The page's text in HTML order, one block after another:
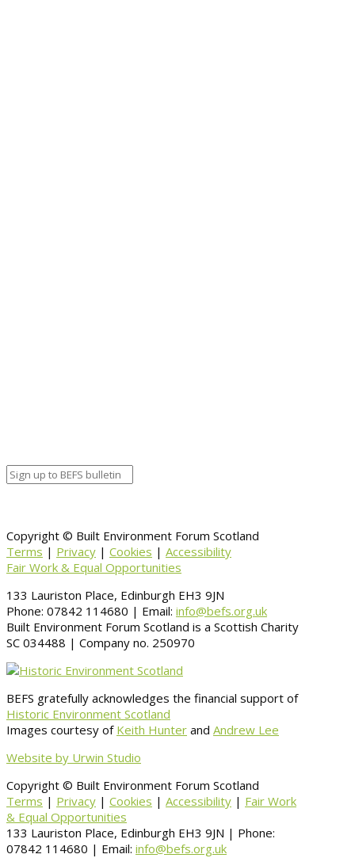
Copyright © Built Environment Forum Scotland
Terms | Privacy | Cookies | Accessibility
Fair Work & Equal Opportunities
133 Lauriston Place, Edinburgh EH3 9JN
Phone: 07842 114680 | Email: info@befs.org.uk
Built Environment Forum Scotland is a Scottish Charity
SC 034488 | Company no. 250970
BEFS gratefully acknowledges the financial support of
Historic Environment Scotland
Images courtesy of Keith Hunter and Andrew Lee
Website by Urwin Studio
Copyright © Built Environment Forum Scotland
Terms | Privacy | Cookies | Accessibility | Fair Work
& Equal Opportunities
133 Lauriston Place, Edinburgh EH3 9JN | Phone:
07842 114680 | Email: info@befs.org.uk